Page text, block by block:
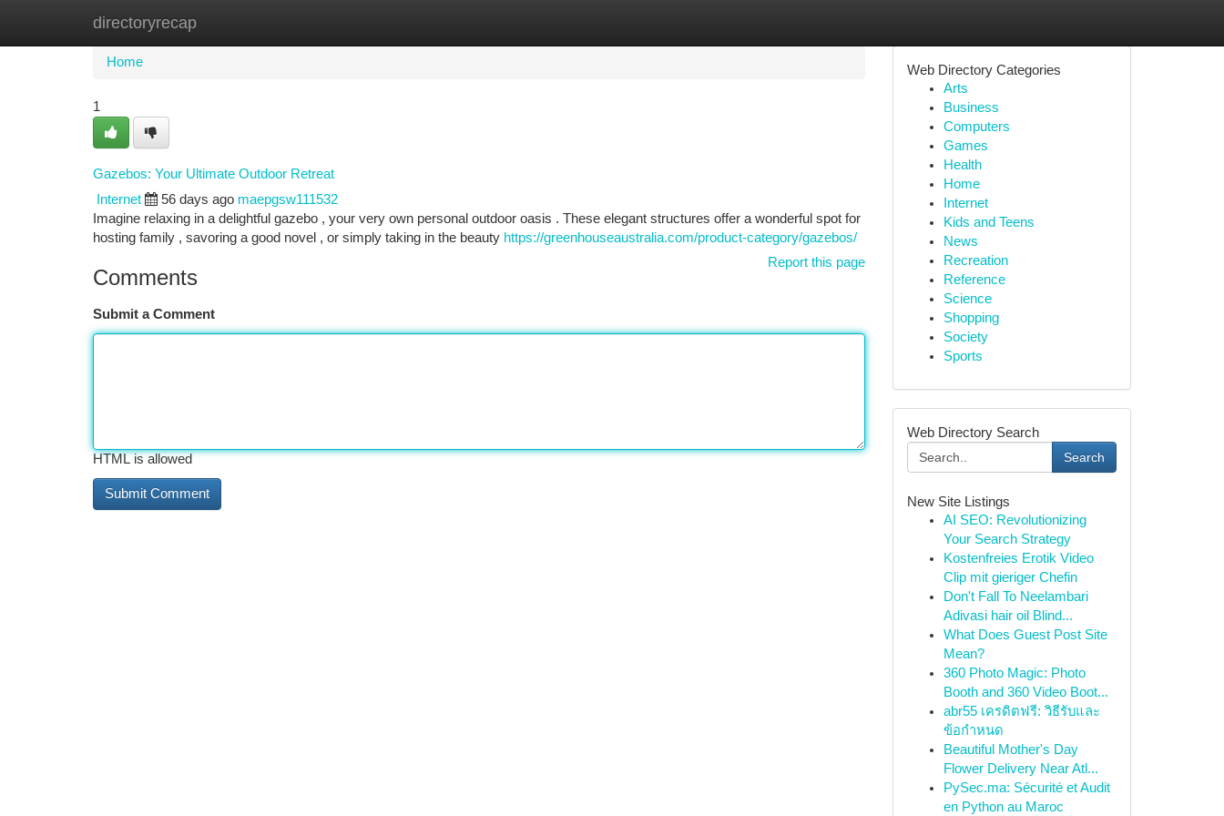
directoryrecap
Home New Site Listings
Home
1
Gazebos: Your Ultimate Outdoor Retreat
Internet 56 days ago maepgsw111532
Imagine relaxing in a delightful gazebo , your very own personal outdoor oasis . These elegant structures offer a wonderful spot for
hosting family , savoring a good novel , or simply taking in the beauty https://greenhouseaustralia.com/product-category/gazebos/
Report this page
Comments
Submit a Comment
HTML is allowed
Web Directory Categories
Arts
Business
Computers
Games
Health
Home
Internet
Kids and Teens
News
Recreation
Reference
Science
Shopping
Society
Sports
Web Directory Search
Search
New Site Listings
AI SEO: Revolutionizing
Your Search Strategy
Kostenfreies Erotik Video
Clip mit gieriger Chefin
Don't Fall To Neelambari
Adivasi hair oil Blind...
What Does Guest Post Site
Mean?
360 Photo Magic: Photo
Booth and 360 Video Boot...
abr55 เครดิตฟรี: วิธีรับและ
ข้อกำหนด
Beautiful Mother's Day
Flower Delivery Near Atl...
PySec.ma: Sécurité et Audit
en Python au Maroc